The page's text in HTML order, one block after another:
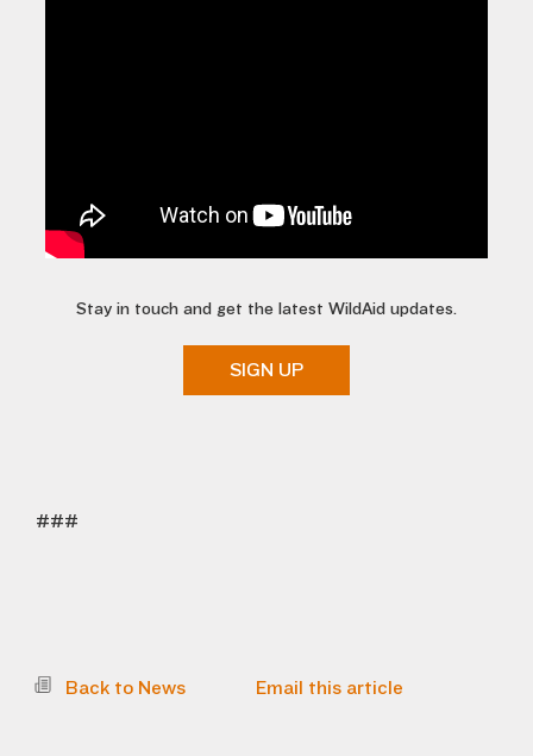
Stay in touch and get the latest WildAid updates.
SIGN UP
###
Back to News Email this article